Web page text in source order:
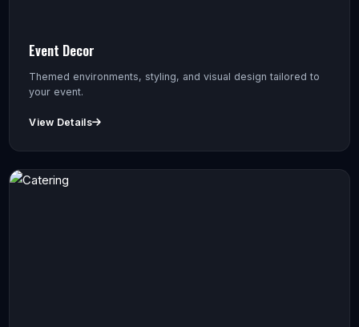
Event Decor
Themed environments, styling, and visual design tailored to
your event.
View Details